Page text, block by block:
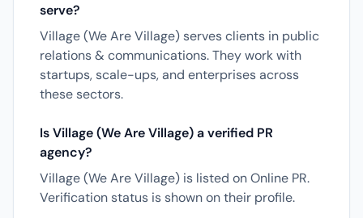
serve?
Village (We Are Village) serves clients in public
relations & communications. They work with
startups, scale-ups, and enterprises across
these sectors.
Is Village (We Are Village) a verified PR
agency?
Village (We Are Village) is listed on Online PR.
Verification status is shown on their profile.